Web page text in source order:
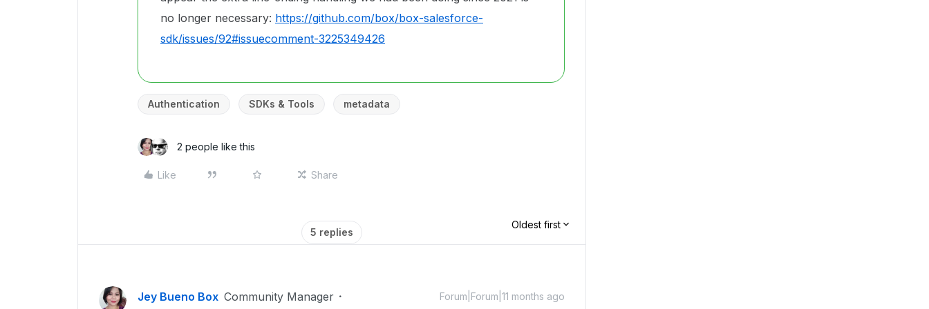
no longer necessary: https://github.com/box/box-salesforce-
sdk/issues/92#issuecomment-3225349426
Authentication SDKs & Tools metadata
2 people like this
Like Share
5 replies
Oldest first
Jey Bueno Box Community Manager Forum|Forum|11 months ago